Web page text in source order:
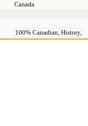
Canada
100% Canadian, History,